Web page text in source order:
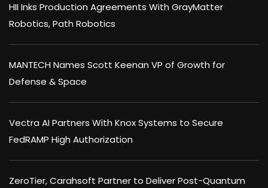
HII Inks Production Agreements With GrayMatter
Robotics, Path Robotics
MANTECH Names Scott Keenan VP of Growth for
Defense & Space
Vectra AI Partners With Knox Systems to Secure
FedRAMP High Authorization
ZeroTier, Carahsoft Partner to Deliver Post-Quantum